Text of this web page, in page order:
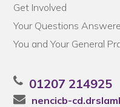
Get Involved
Your Questions
You and Your General
01207 214925
nencicb-